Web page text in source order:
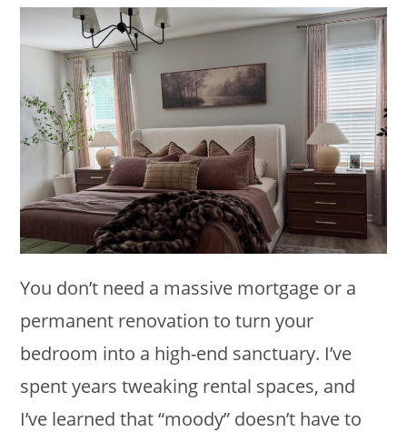
You don’t need a massive mortgage or a
permanent renovation to turn your
bedroom into a high-end sanctuary. I’ve
spent years tweaking rental spaces, and
I’ve learned that “moody” doesn’t have to